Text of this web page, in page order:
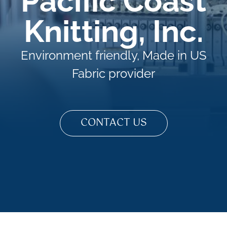
Knitting, Inc.
Environment friendly, Made in US
Fabric provider
CONTACT US